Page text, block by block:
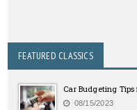
FEATURED CLASSICS
Car Budgeting
08/15/2023